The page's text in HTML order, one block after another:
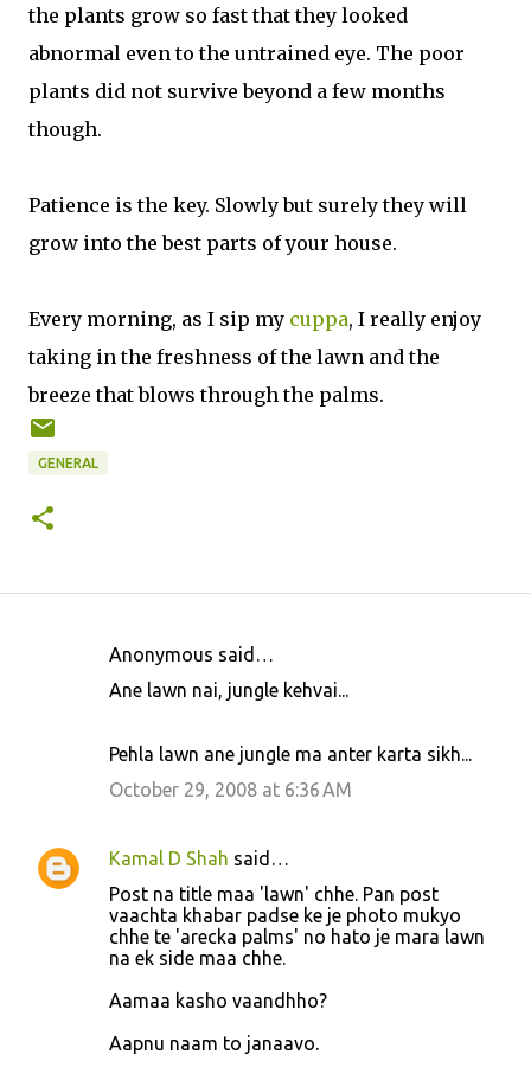
the plants grow so fast that they looked
abnormal even to the untrained eye. The poor
plants did not survive beyond a few months
though.
Patience is the key. Slowly but surely they will
grow into the best parts of your house.
Every morning, as I sip my cuppa, I really enjoy
taking in the freshness of the lawn and the
breeze that blows through the palms.
GENERAL
t
Anonymous said…
Ane lawn nai, jungle kehvai...
Pehla lawn ane jungle ma anter karta sikh...
October 29, 2008 at 6:36 AM
Kamal D Shah said…
Post na title maa 'lawn' chhe. Pan post
vaachta khabar padse ke je photo mukyo
chhe te 'arecka palms' no hato je mara lawn
na ek side maa chhe.
Aamaa kasho vaandhho?
Aapnu naam to janaavo.